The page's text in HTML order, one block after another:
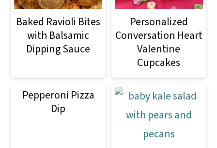
Baked Ravioli Bites
with Balsamic
Dipping Sauce
Personalized
Conversation Heart
Valentine
Cupcakes
Pepperoni Pizza
Dip